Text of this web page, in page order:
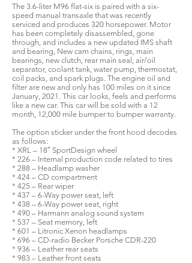
The 3.6-liter M96 flat-six is paired with a six-
speed manual transaxle that was recently
serviced and produces 320 horsepower. Motor
has been completely disassembled, gone
through, and includes a new updated IMS shaft
and bearing, New cam chains, rings, main
bearings, new clutch, rear main seal, air/oil
separator, coolant tank, water pump, thermostat,
coil packs, and spark plugs. The engine oil and
filter are new and only has 100 miles on it since
January, 2021. This car looks, feels and performs
like a new car. This car will be sold with a 12
month, 12,000 mile bumper to bumper warranty.
The option sticker under the front hood decodes
as follows:
* XRL – 18″ SportDesign wheel
* 226 – Internal production code related to tires
* 288 – Headlamp washer
* 424 – CD compartment
* 425 – Rear wiper
* 437 – 6-Way power seat, left
* 438 – 6-Way power seat, right
* 490 – Harmann analog sound system
* 537 – Seat memory, left
* 601 – Litronic Xenon headlamps
* 696 – CD-radio Becker Porsche CDR-220
* 936 – Leather rear seats
* 983 – Leather front seats